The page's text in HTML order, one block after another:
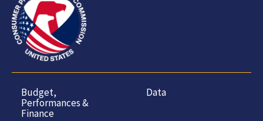
Budget,
Performances &
Finance
Data